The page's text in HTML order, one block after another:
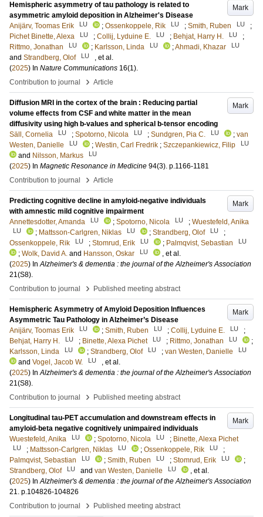
Mark
Hemispheric asymmetry of tau pathology is related to
asymmetric amyloid deposition in Alzheimer's Disease
Anijärv, Toomas Erik
LU ; Ossenkoppele, Rik LU ; Smith, Ruben LU
;
Pichet Binette, Alexa
LU ; Collij, Lyduine E. LU ; Behjat, Harry H. LU
;
Rittmo, Jonathan
LU ; Karlsson, Linda LU ;Ahmadi, Khazar LU
and Strandberg, Olof LU
, et al.
(2025) In Nature Communications 16(1).
Contribution to journal
› Article
Mark
Diffusion MRI in the cortex of the brain : Reducing partial
volume effects from CSF and white matter in the mean
diffusivity using high b-values and spherical b-tensor encoding
Säll, Cornelia
LU ; Spotorno, Nicola LU ; Sundgren, Pia C. LU ; van
Westen, Danielle
LU ; Westin, Carl Fredrik ; Szczepankiewicz, Filip LU
and Nilsson, Markus LU
(2025) In Magnetic Resonance in Medicine 94(3). p.1166-1181
Contribution to journal
› Article
Mark
Predicting cognitive decline in amyloid-negative individuals
with amnestic mild cognitive impairment
Annettesdotter, Amanda
LU ; Spotorno, Nicola LU ; Wuestefeld, Anika
LU ; Mattsson-Carlgren, Niklas LU ; Strandberg, Olof LU
;
Ossenkoppele, Rik
LU ; Stomrud, Erik LU ; Palmqvist, Sebastian LU
; Wolk, David A. and Hansson, Oskar LU
, et al.
(2025) InAlzheimer's & dementia : the journal of the Alzheimer's Association
21(S8).
Contribution to journal
› Published meeting abstract
Mark
Hemispheric Asymmetry of Amyloid Deposition Influences
Asymmetric Tau Pathology in Alzheimer’s Disease
Anijärv, Toomas Erik
LU ; Smith, Ruben LU ; Collij, Lyduine E. LU
;
Behjat, Harry H.
LU ; Binette, Alexa Pichet LU ; Rittmo, Jonathan LU
;
Karlsson, Linda
LU ; Strandberg, Olof LU ; van Westen, Danielle LU
and Vogel, Jacob W. LU
, et al.
(2025) InAlzheimer's & dementia : the journal of the Alzheimer's Association
21(S8).
Contribution to journal
› Published meeting abstract
Mark
Longitudinal tau-PET accumulation and downstream effects in
amyloid-beta negative cognitively unimpaired individuals
Wuestefeld, Anika
LU ; Spotorno, Nicola LU ; Binette, Alexa Pichet
LU ; Mattsson-Carlgren, Niklas LU ; Ossenkoppele, Rik LU
;
Palmqvist, Sebastian
LU ; Smith, Ruben LU ; Stomrud, Erik LU
;
Strandberg, Olof
LU and van Westen, Danielle LU
, et al.
(2025) InAlzheimer's & dementia : the journal of the Alzheimer's Association
21. p.104826-104826
Contribution to journal
› Published meeting abstract